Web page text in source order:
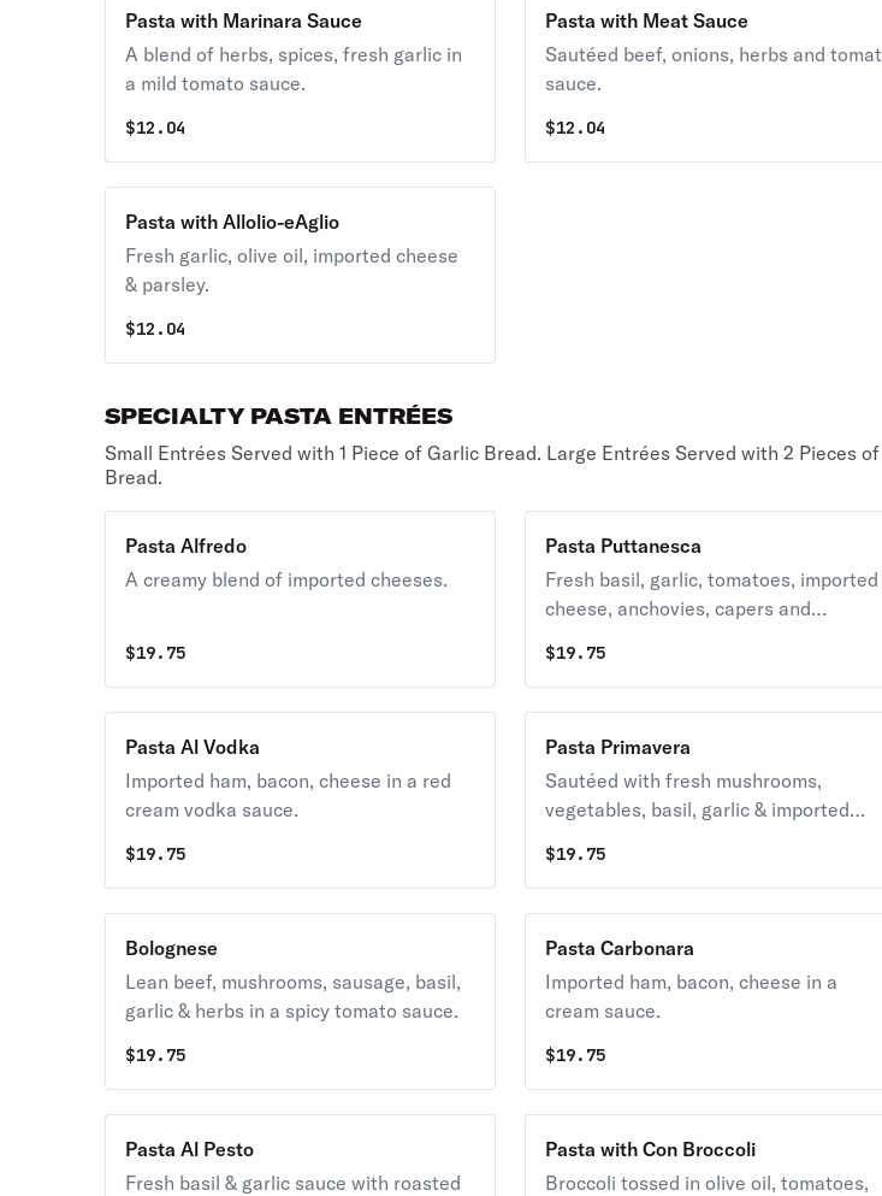
Pasta with Marinara Sauce
A blend of herbs, spices, fresh garlic in
a mild tomato sauce.
$12.04
Pasta with Meat Sauce
Sautéed beef, onions, herbs and
sauce.
$12.04
Pasta with Allolio-eAglio
Fresh garlic, olive oil, imported cheese
& parsley.
$12.04
SPECIALTY PASTA ENTRÉES
Small Entrées Served with 1 Piece of Garlic Bread. Large Entrées Served with 2 Pieces
Bread.
Pasta Alfredo
A creamy blend of imported cheeses.
$19.75
Pasta Puttanesca
Fresh basil, garlic, tomatoes, imported
cheese, anchovies, capers and
sauce.
$19.75
Pasta Al Vodka
Imported ham, bacon, cheese in a red
cream vodka sauce.
$19.75
Pasta Primavera
Sautéed with fresh mushrooms,
vegetables, basil, garlic & imported
$19.75
Bolognese
Lean beef, mushrooms, sausage, basil,
garlic & herbs in a spicy tomato sauce.
$19.75
Pasta Carbonara
Imported ham, bacon, cheese in a
cream sauce.
$19.75
Pasta Al Pesto
Fresh basil & garlic sauce with roasted
Pasta with Con Broccoli
Broccoli tossed in olive oil, tomatoes,